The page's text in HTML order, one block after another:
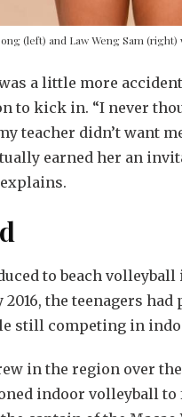
(left) and Law Weng Sam
a little more
to kick in. “I never
teacher didn’t want
earned her an
to beach
2016, the teenagers
still competing in
in the region over
indoor volleyball